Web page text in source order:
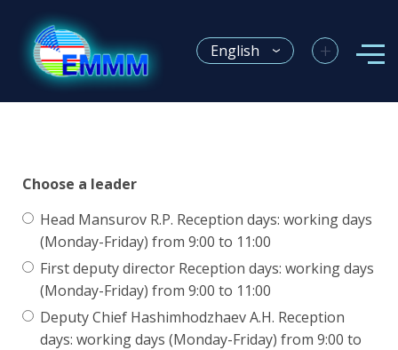
English +
Choose a leader
Head Mansurov R.P. Reception days: working days
(Monday-Friday) from 9:00 to 11:00
First deputy director Reception days: working days
(Monday-Friday) from 9:00 to 11:00
Deputy Chief Hashimhodzhaev A.H. Reception
days: working days (Monday-Friday) from 9:00 to